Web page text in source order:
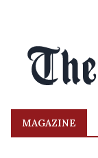
MAGAZINE